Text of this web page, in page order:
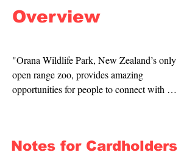
Overview
"Orana Wildlife Park, New Zealand’s only
open range zoo, provides amazing
opportunities for people to connect with
see NZ’s only gorillas, the South Island’s
Notes for Cardholders